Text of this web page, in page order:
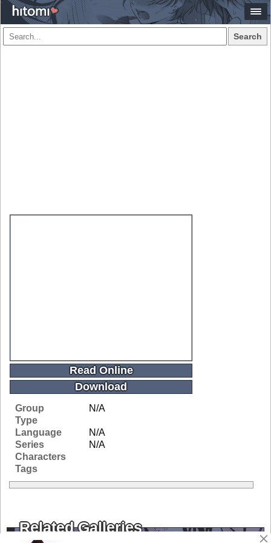
Search
Read Online
Download
Group
N/A
Type
Language
N/A
Series
N/A
Characters
Tags
Related Galleries